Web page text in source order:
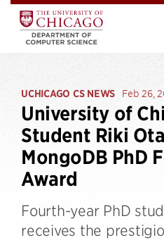
UCHICAGO CS NEWS Feb 26,
University of
Student Riki
MongoDB PhD
Award
Fourth-year PhD
receives the